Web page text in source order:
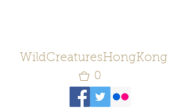
WildCreaturesHongKong
0